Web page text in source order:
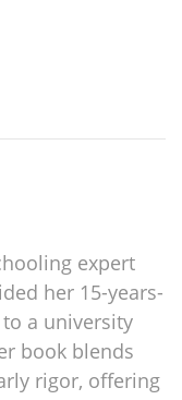
expert
her 15-years-
a university
book blends
rigor, offering